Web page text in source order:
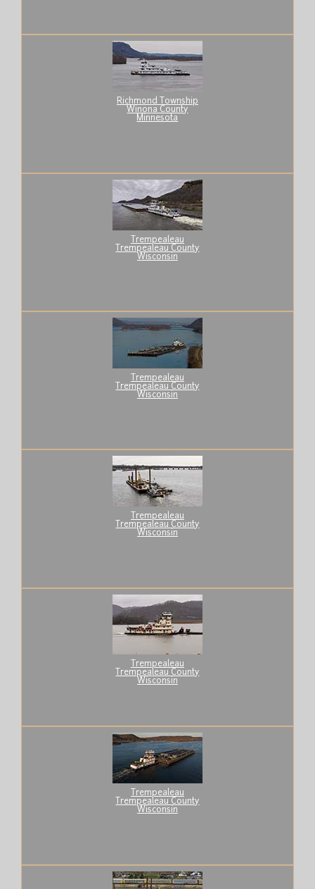
Richmond Township
Winona County
Minnesota
Trempealeau
Trempealeau County
Wisconsin
Trempealeau
Trempealeau County
Wisconsin
Trempealeau
Trempealeau County
Wisconsin
Trempealeau
Trempealeau County
Wisconsin
Trempealeau
Trempealeau County
Wisconsin